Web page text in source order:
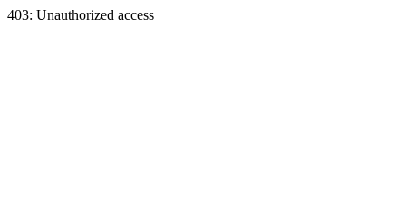
403: Unauthorized access